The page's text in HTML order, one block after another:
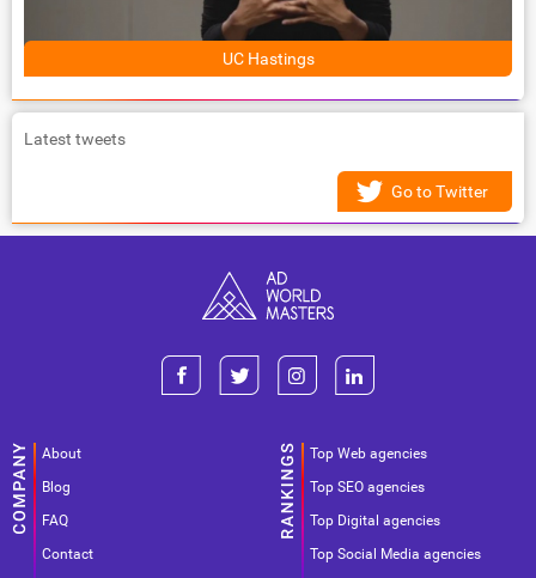
UC Hastings
Latest tweets
Go to Twitter
About
Blog
FAQ
Contact
Top Web agencies
Top SEO agencies
Top Digital agencies
Top Social Media agencies